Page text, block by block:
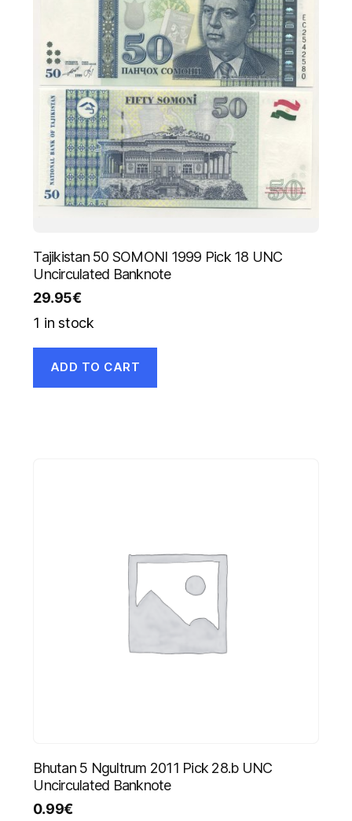
Tajikistan 50 SOMONI 1999 Pick 18 UNC
Uncirculated Banknote
29.95€
1 in stock
ADD TO CART
Bhutan 5 Ngultrum 2011 Pick 28.b UNC
Uncirculated Banknote
0.99€